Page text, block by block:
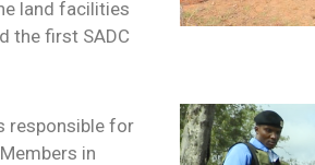
land facilities
the first SADC
responsible for
in